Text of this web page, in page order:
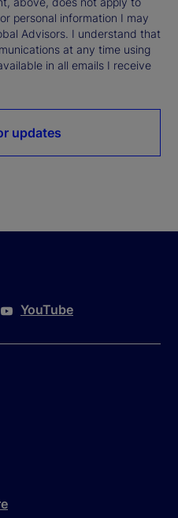
personal information I may
Advisors. I understand that
at any time using
in all emails I receive
updates
YouTube